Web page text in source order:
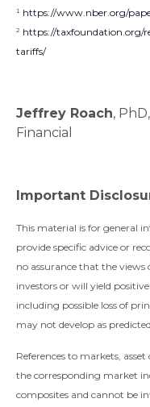
¹ https://www.nber.org/
² https://taxfoundation.org/
tariffs/
Jeffrey Roach,
Financial
Important
This material is for general
provide specific advice or
no assurance that the views
investors or will yield
including possible loss of
may not develop as
References to markets,
the corresponding market
composites and cannot be